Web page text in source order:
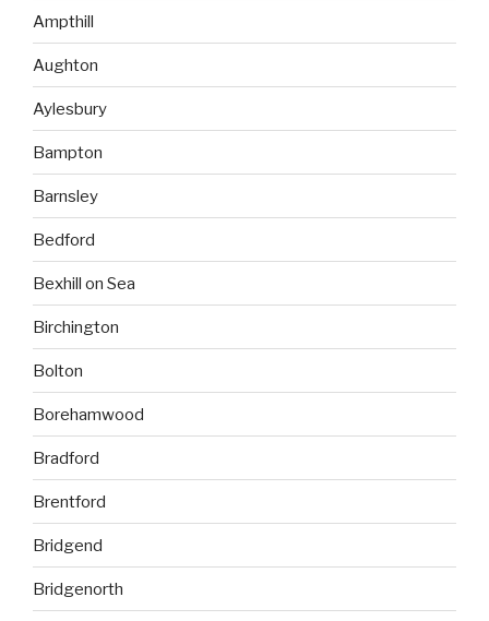
Ampthill
Aughton
Aylesbury
Bampton
Barnsley
Bedford
Bexhill on Sea
Birchington
Bolton
Borehamwood
Bradford
Brentford
Bridgend
Bridgenorth